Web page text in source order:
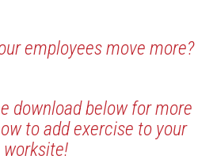
employees move more?
download below for more
to add exercise to your
worksite!